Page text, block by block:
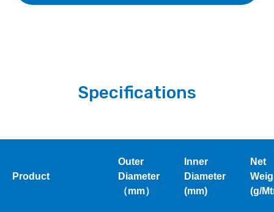
Specifications
Product
Outer
Diameter
（mm）
Inner
Diameter
(mm)
Net
(g/